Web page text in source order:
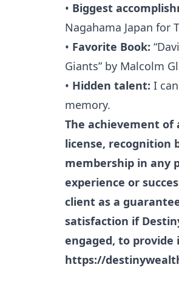
• Biggest
Nagahama Japan for
• Favorite Book:
Giants” by Malcolm
• Hidden talent: I
memory.
The achievement of
license, recognition
membership in any
experience or
client as a
satisfaction if
engaged, to
https://